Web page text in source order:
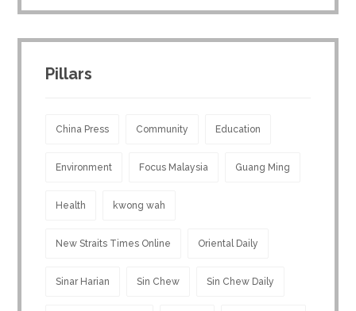
Pillars
China Press Community Education
Environment Focus Malaysia Guang Ming
Health kwong wah
New Straits Times Online Oriental Daily
Sinar Harian Sin Chew Sin Chew Daily